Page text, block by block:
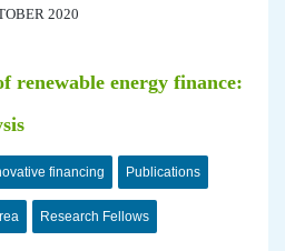
2020
renewable energy finance:
financing Publications
Research Fellows